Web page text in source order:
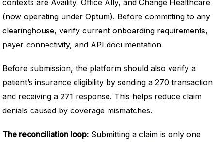
contexts are Availity, Office Ally, and Change Healthcare
(now operating under Optum). Before committing to any
clearinghouse, verify current onboarding requirements,
payer connectivity, and API documentation.
Before submission, the platform should also verify a
patient’s insurance eligibility by sending a 270 transaction
and receiving a 271 response. This helps reduce claim
denials caused by coverage mismatches.
The reconciliation loop: Submitting a claim is only one